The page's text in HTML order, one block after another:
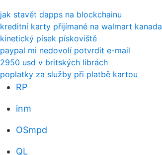
jak stavět dapps na blockchainu
kreditní karty přijímané na walmart kanada
kinetický písek pískoviště
paypal mi nedovolí potvrdit e-mail
2950 usd v britských librách
poplatky za služby při platbě kartou
RP
inm
OSmpd
QL